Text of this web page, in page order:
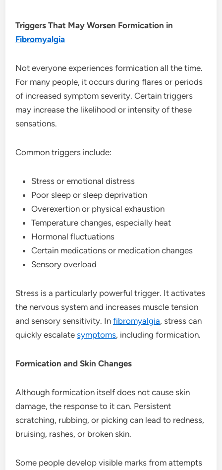
Triggers That May Worsen Formication in
Fibromyalgia
Not everyone experiences formication all the time.
For many people, it occurs during flares or periods
of increased symptom severity. Certain triggers
may increase the likelihood or intensity of these
sensations.
Common triggers include:
Stress or emotional distress
Poor sleep or sleep deprivation
Overexertion or physical exhaustion
Temperature changes, especially heat
Hormonal fluctuations
Certain medications or medication changes
Sensory overload
Stress is a particularly powerful trigger. It activates
the nervous system and increases muscle tension
and sensory sensitivity. Infibromyalgia, stress can
quickly escalatesymptoms, including formication.
Formication and Skin Changes
Although formication itself does not cause skin
damage, the response to it can. Persistent
scratching, rubbing, or picking can lead to redness,
bruising, rashes, or broken skin.
Some people develop visible marks from attempts